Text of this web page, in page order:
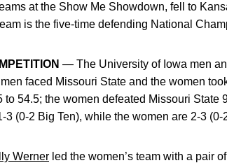
at the Show Me Showdown, fell to
is the five-time defending National
— The University of Iowa men
faced Missouri State and the women
to 54.5; the women defeated Missouri
3 (0-2 Big Ten), while the women are 2-3 (0-
Werner led the women’s team with a pair